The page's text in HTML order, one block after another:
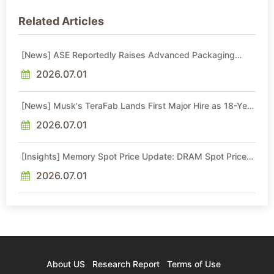
Related Articles
[News] ASE Reportedly Raises Advanced Packaging
2026.07.01
[News] Musk's TeraFab Lands First Major Hire as 18-Year
2026.07.01
[Insights] Memory Spot Price Update: DRAM Spot Prices
Sideways Market
2026.07.01
About US Research Report Terms of Use